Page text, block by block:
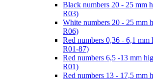
Black numbers 20 - 25 mm
R03)
White numbers 20 - 25 mm
R06)
Red numbers 0,36 - 6,1 mm
R01-87)
Red numbers 6,5 -13 mm
R01)
Red numbers 13 - 17,5 mm